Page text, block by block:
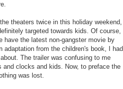
theaters twice in this holiday weekend,
targeted towards kids. Of course,
have the latest non-gangster movie by
adaptation from the children's book, I had
The trailer was confusing to me
clocks and kids. Now, to preface the
was lost.